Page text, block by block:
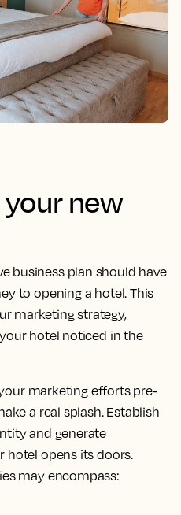
new
business plan should have
to opening a hotel. This
marketing strategy,
hotel noticed in the
marketing efforts pre-
a real splash. Establish
and generate
hotel opens its doors.
may encompass: